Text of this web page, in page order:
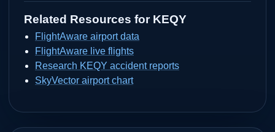
Related Resources for KEQY
FlightAware airport data
FlightAware live flights
Research KEQY accident reports
SkyVector airport chart